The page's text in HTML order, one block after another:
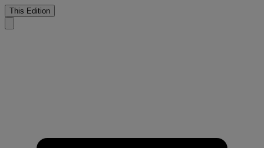
This Edition